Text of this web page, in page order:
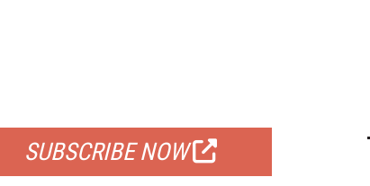
SUBSCRIBE NOW